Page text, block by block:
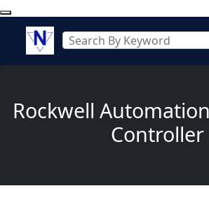
Rockwell
Controller